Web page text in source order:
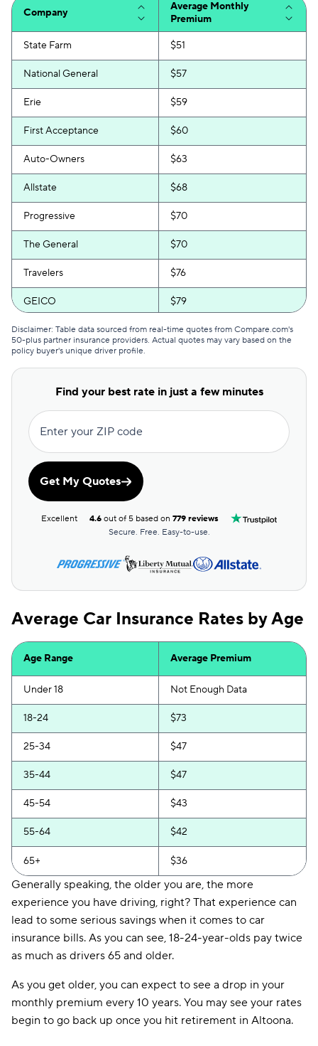
Company
Average Monthly
Premium
State Farm $51
National General $57
Erie $59
First Acceptance $60
Auto-Owners $63
Allstate $68
Progressive $70
The General $70
Travelers $76
GEICO $79
Direct Auto $83
Safeco
Bristol West $94
Foremost $104
USAA
Root
Dairyland
$119
Liberty Mutual $128
State Auto $140
CSAA $165
Disclaimer: Table data sourced from real-time quotes from Compare.com's
50-plus partner insurance providers. Actual quotes may vary based on the
policy buyer's unique driver profile.
Find your best rate in just a few minutes
Enter your ZIP code
Get My Quotes
Excellent 4.6 out of 5 based on779 reviews
Secure. Free. Easy-to-use.
Average Car Insurance Rates by Age
Age Range Average Premium
Under 18 Not Enough Data
18-24 $73
25-34 $47
35-44 $47
45-54 $43
55-64 $42
65+ $36
Generally speaking, the older you are, the more
experience you have driving, right? That experience can
lead to some serious savings when it comes to car
insurance bills. As you can see, 18-24-year-olds pay twice
as much as drivers 65 and older.
As you get older, you can expect to see a drop in your
monthly premium every 10 years. You may see your rates
begin to go back up once you hit retirement in Altoona.